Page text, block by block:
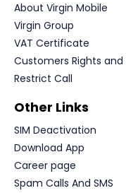
About Virgin Mobile
Virgin Group
VAT Certificate
Customers Rights and
Restrict Call
Other Links
SIM Deactivation
Download App
Career page
Spam Calls And SMS